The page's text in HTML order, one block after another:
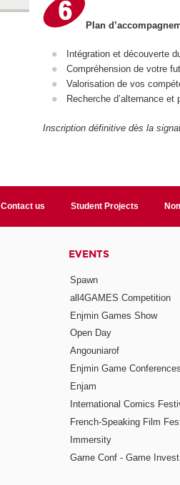
Plan
Intégration et découverte
Compréhension de votre
Valorisation de vos
Recherche d’alternance
Inscription définitive dès la
Contact us Student Projects
EVENTS
Spawn
all4GAMES Competition
Enjmin Games Show
Open Day
Angouniarof
Enjmin Game Conferences
Enjam
International Comics
French-Speaking Film
Immersity
Game Conf - Game Invest